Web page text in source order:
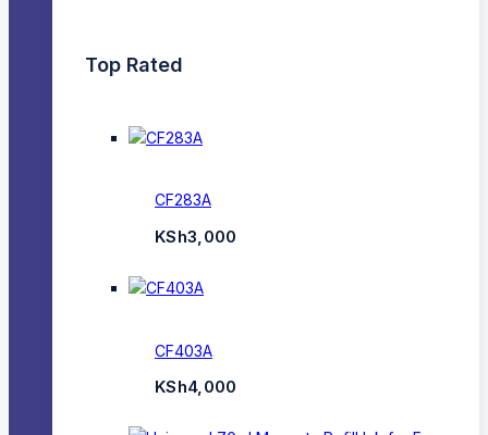
Top Rated
CF283A
KSh3,000
CF403A
KSh4,000